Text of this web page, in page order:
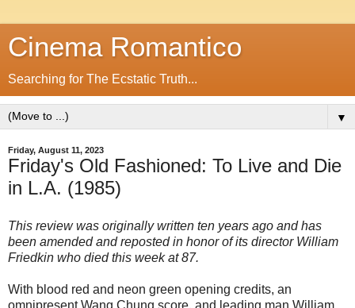
Cinema Romantico
Searching for The Ecstatic Truth...
▼
Friday, August 11, 2023
Friday's Old Fashioned: To Live and Die
in L.A. (1985)
This review was originally written ten years ago and has
been amended and reposted in honor of its director William
Friedkin who died this week at 87.
With blood red and neon green opening credits, an
omnipresent Wang Chung score, and leading man William